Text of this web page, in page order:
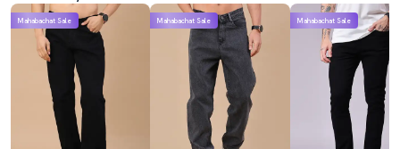
Mahabachat Sale Mahabachat Sale Mahabachat Sale